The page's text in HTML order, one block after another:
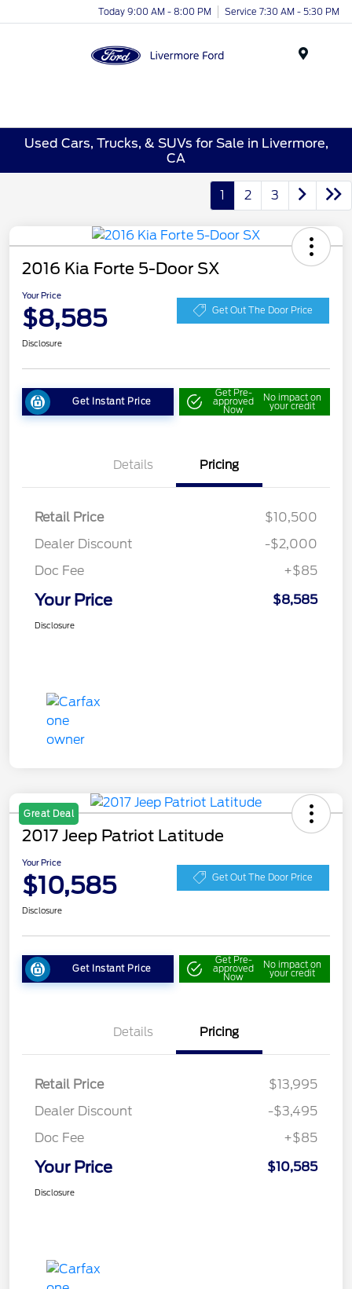
Today 9:00 AM - 8:00 PM Service 7:30 AM - 5:30 PM
Used Cars, Trucks, & SUVs for Sale in Livermore,
CA
1 2 3
2016 Kia Forte 5-Door SX
Your Price
$8,585 Get Out The Door Price
Disclosure
Get Instant Price
Get Pre-
approved
Now
No impact on
your credit
Details Pricing
Retail Price
$10,500
Dealer Discount
-$2,000
Doc Fee
+$85
Your Price $8,585
Disclosure
Great Deal
2017 Jeep Patriot Latitude
Your Price
$10,585 Get Out The Door Price
Disclosure
Get Instant Price
Get Pre-
approved
Now
No impact on
your credit
Details Pricing
Retail Price
$13,995
Dealer Discount
-$3,495
Doc Fee
+$85
Your Price $10,585
Disclosure